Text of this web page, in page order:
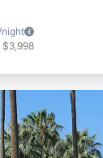
/night
$3,998